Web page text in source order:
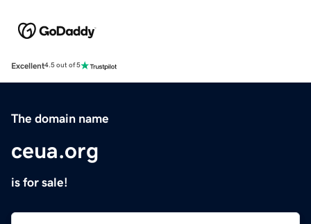
Excellent4.5 out of 5
The domain name
ceua.org
is for sale!